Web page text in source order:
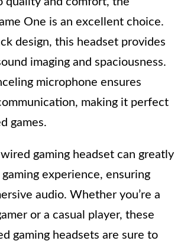
One is an excellent choice.
design, this headset provides
imaging and spaciousness.
microphone ensures
making it perfect
games.
gaming headset can greatly
experience, ensuring
audio. Whether you’re a
or a casual player, these
gaming headsets are sure to